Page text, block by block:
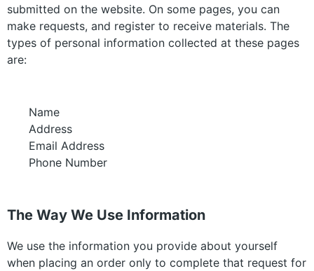
submitted on the website. On some pages, you can
make requests, and register to receive materials. The
types of personal information collected at these pages
are:
Name
Address
Email Address
Phone Number
The Way We Use Information
We use the information you provide about yourself
when placing an order only to complete that request for